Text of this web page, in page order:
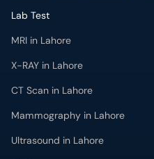
CT Scan in Lahore
Mammography in Lahore
Ultrasound in Lahore
More
Health Blog
Forum